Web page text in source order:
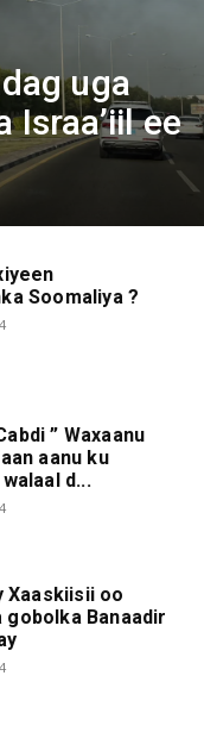
uga
Israa’iil ee
Soomaliya ?
” Waxaanu
aanu ku
d...
Xaaskiisii oo
gobolka Banaadir